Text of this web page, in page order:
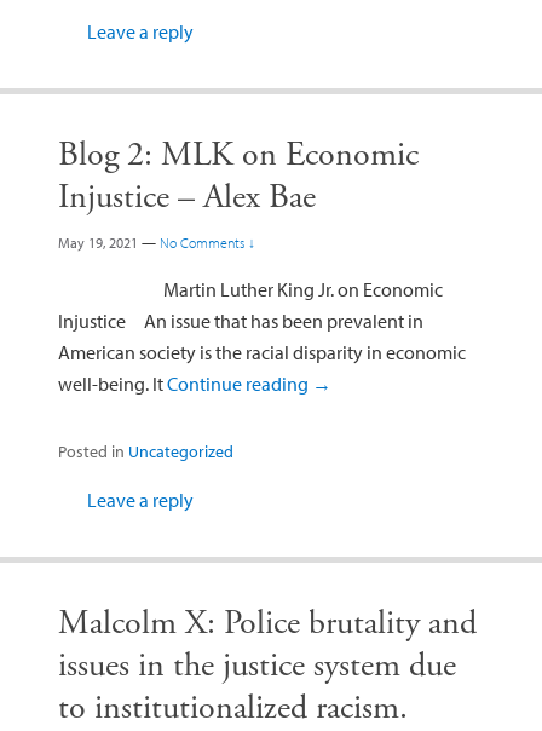
Leave a reply
Blog 2: MLK on Economic
Injustice – Alex Bae
May 19, 2021 — No Comments ↓
Martin Luther King Jr. on Economic
Injustice An issue that has been prevalent in
American society is the racial disparity in economic
well-being. ItContinue reading →
Posted in Uncategorized
Leave a reply
Malcolm X: Police brutality and
issues in the justice system due
to institutionalized racism.